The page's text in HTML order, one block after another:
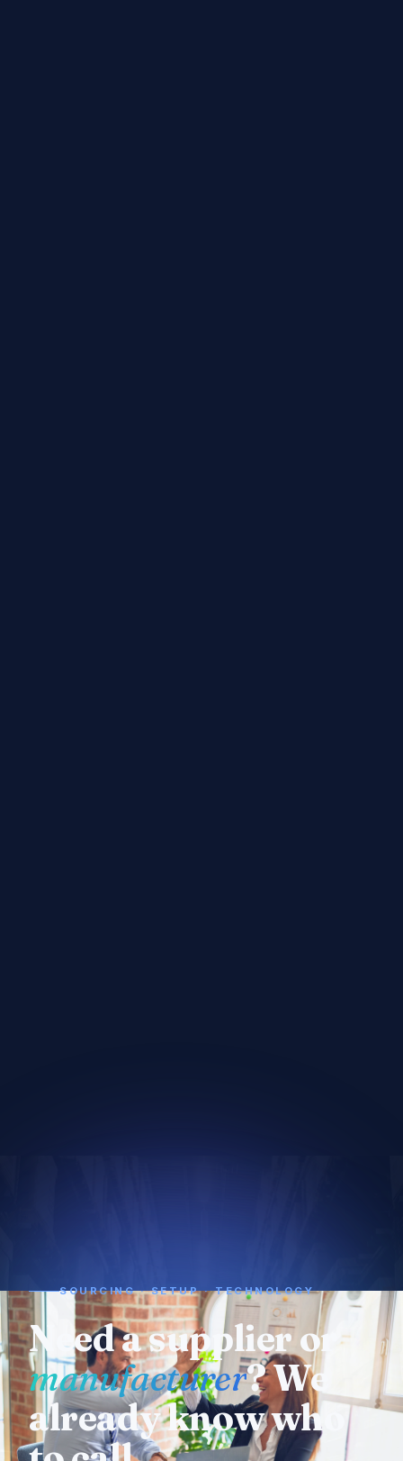
SOURCING · SETUP · TECHNOLOGY
Need a supplier or
manufacturer? We
already know who